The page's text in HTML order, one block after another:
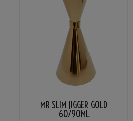
MR SLIM JIGGER GOLD
60/90ML